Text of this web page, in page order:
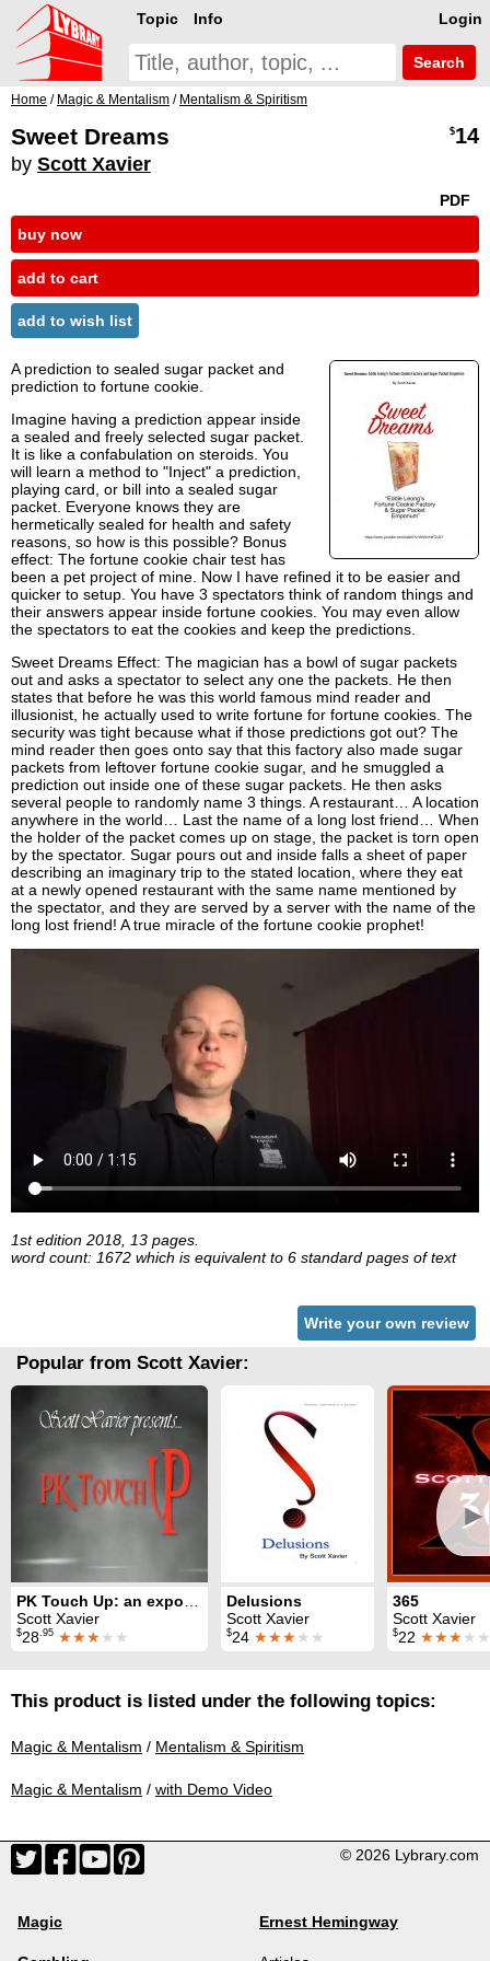
Login
Topic Info
Search
Home / Magic & Mentalism / Mentalism & Spiritism
Sweet Dreams
by Scott Xavier
$14
PDF
buy now
add to cart
add to wish list
A prediction to sealed sugar packet and
prediction to fortune cookie.
Imagine having a prediction appear inside
a sealed and freely selected sugar packet.
It is like a confabulation on steroids. You
will learn a method to "Inject" a prediction,
playing card, or bill into a sealed sugar
packet. Everyone knows they are
hermetically sealed for health and safety
reasons, so how is this possible? Bonus
effect: The fortune cookie chair test has
been a pet project of mine. Now I have refined it to be easier and
quicker to setup. You have 3 spectators think of random things and
their answers appear inside fortune cookies. You may even allow
the spectators to eat the cookies and keep the predictions.
Sweet Dreams Effect: The magician has a bowl of sugar packets
out and asks a spectator to select any one the packets. He then
states that before he was this world famous mind reader and
illusionist, he actually used to write fortune for fortune cookies. The
security was tight because what if those predictions got out? The
mind reader then goes onto say that this factory also made sugar
packets from leftover fortune cookie sugar, and he smuggled a
prediction out inside one of these sugar packets. He then asks
several people to randomly name 3 things. A restaurant… A location
anywhere in the world… Last the name of a long lost friend… When
the holder of the packet comes up on stage, the packet is torn open
by the spectator. Sugar pours out and inside falls a sheet of paper
describing an imaginary trip to the stated location, where they eat
at a newly opened restaurant with the same name mentioned by
the spectator, and they are served by a server with the name of the
long lost friend! A true miracle of the fortune cookie prophet!
1st edition 2018, 13 pages.
word count: 1672 which is equivalent to 6 standard pages of text
Write your own review
Popular from Scott Xavier:
►
Scott Xavier
$28.95 ★★★★★
Delusions
Scott Xavier
$24 ★★★★★
365
Scott Xavier
$22 ★★★★★
This product is listed under the following topics:
Magic & Mentalism / Mentalism & Spiritism
Magic & Mentalism / with Demo Video
© 2026 Lybrary.com
Magic Ernest Hemingway